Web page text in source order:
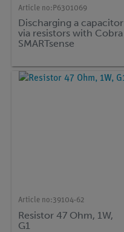
Article no: P6301069
Discharging a capacitor
via resistors with Cobra
SMARTsense
Article no:39104-62
Resistor 47 Ohm, 1W,
G1